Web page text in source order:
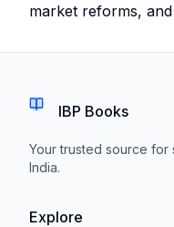
market reforms,
IBP Books
Your trusted source for
India.
Explore